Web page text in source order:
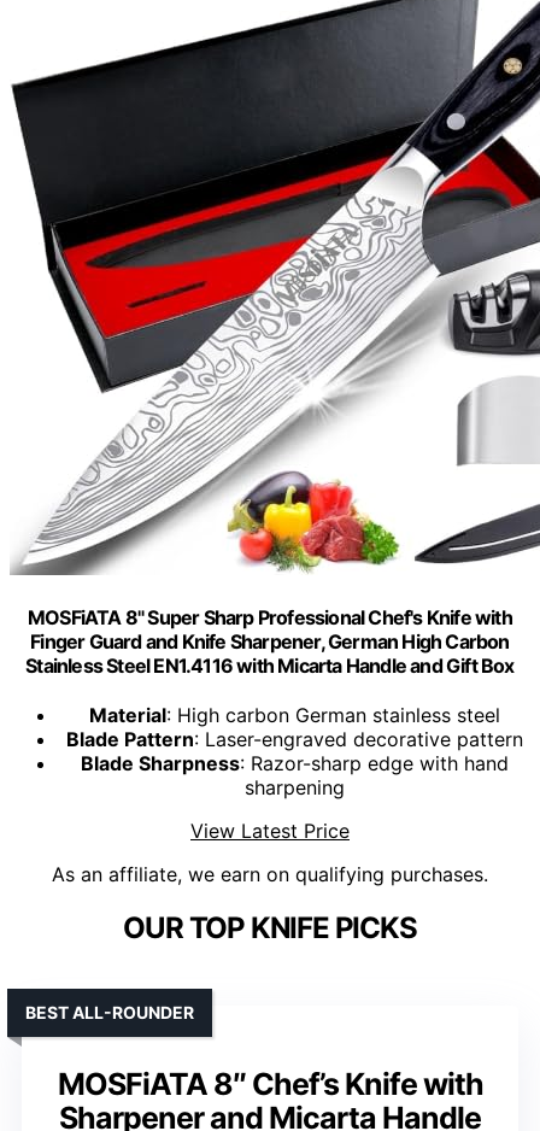
MOSFiATA 8" Super Sharp Professional Chef's Knife with
Finger Guard and Knife Sharpener, German High Carbon
Stainless Steel EN1.4116 with Micarta Handle and Gift Box
Material: High carbon German stainless steel
Blade Pattern: Laser-engraved decorative pattern
Blade Sharpness: Razor-sharp edge with hand
sharpening
View Latest Price
As an affiliate, we earn on qualifying purchases.
OUR TOP KNIFE PICKS
MOSFiATA 8″ Chef’s Knife with
Sharpener and Micarta Handle
BEST ALL-ROUNDER